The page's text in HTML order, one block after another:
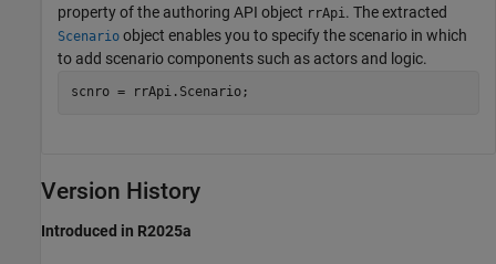
property of the authoring API object rrApi . The extracted
Scenario object enables you to specify the scenario in which
to add scenario components such as actors and logic.
scnro = rrApi.Scenario;
Version History
Introduced in R2025a